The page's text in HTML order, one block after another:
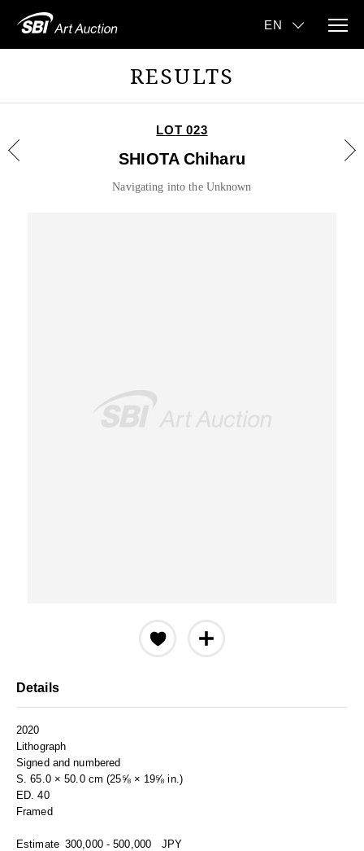
RESULTS
LOT 023
SHIOTA Chiharu
Navigating into the Unknown
Details
2020
Lithograph
Signed and numbered
S. 65.0 × 50.0 cm (25⅝ × 19⅝ in.)
ED. 40
Framed
Estimate 300,000 - 500,000 JPY